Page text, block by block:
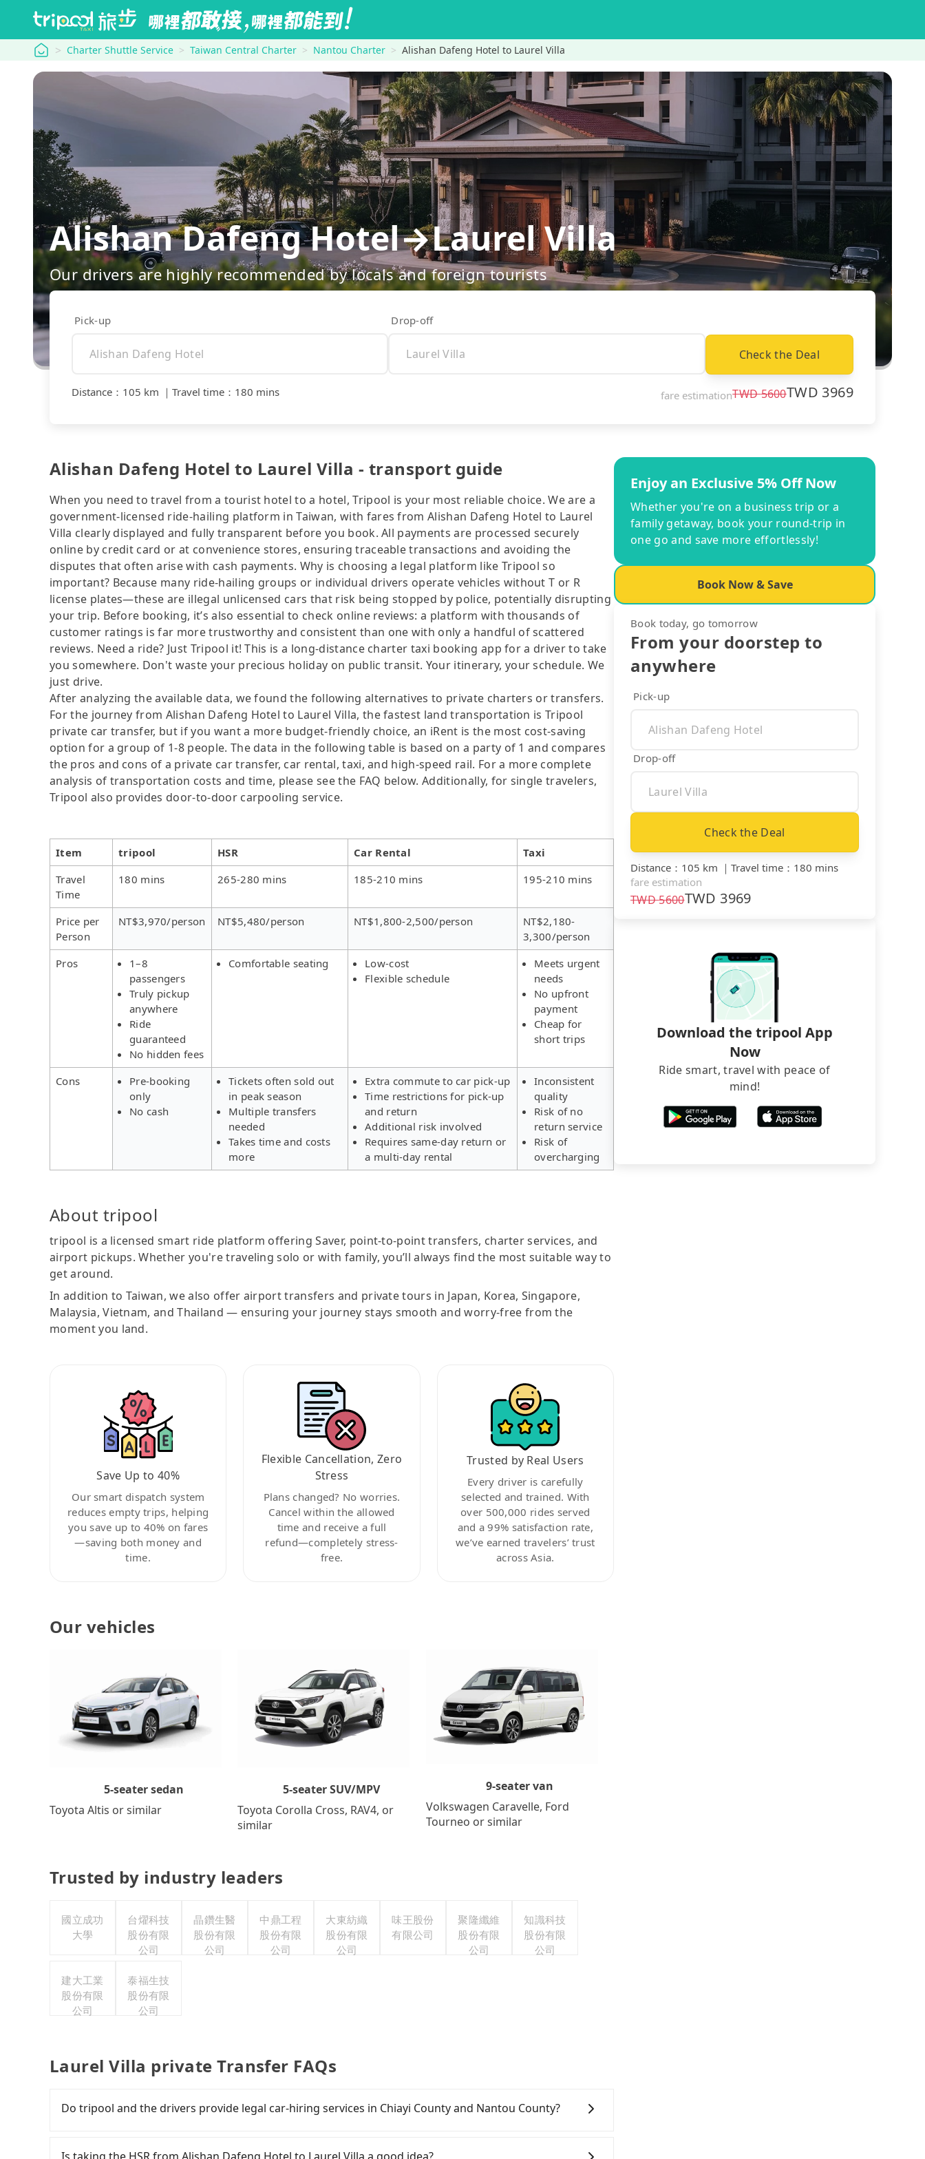
tripool Charter Shuttle Service Taiwan Central Charter Nantou Charter Alishan Dafeng Hotel to Laurel Villa
Alishan Dafeng Hotel→Laurel Villa
Our drivers are highly recommended by locals and foreign tourists
Pick-up Drop-off
Check the Deal
Distance ： 105 km ｜ Travel time ： 180 mins fare estimationTWD5600TWD 3969
Alishan Dafeng Hotel to Laurel Villa - transport guide
When you need to travel from a tourist hotel to a hotel, Tripool is your most reliable choice. We are a
government-licensed ride-hailing platform in Taiwan, with fares from Alishan Dafeng Hotel to Laurel
Villa clearly displayed and fully transparent before you book. All payments are processed securely
online by credit card or at convenience stores, ensuring traceable transactions and avoiding the
disputes that often arise with cash payments. Why is choosing a legal platform like Tripool so
important? Because many ride-hailing groups or individual drivers operate vehicles without T or R
license plates—these are illegal unlicensed cars that risk being stopped by police, potentially disrupting
your trip. Before booking, it’s also essential to check online reviews: a platform with thousands of
customer ratings is far more trustworthy and consistent than one with only a handful of scattered
reviews. Need a ride? Just Tripool it! This is a long-distance charter taxi booking app for a driver to take
you somewhere. Don't waste your precious holiday on public transit. Your itinerary, your schedule. We
just drive.
After analyzing the available data, we found the following alternatives to private charters or transfers.
For the journey from Alishan Dafeng Hotel to Laurel Villa, the fastest land transportation is Tripool
private car transfer, but if you want a more budget-friendly choice, an iRent is the most cost-saving
option for a group of 1-8 people. The data in the following table is based on a party of 1 and compares
the pros and cons of a private car transfer, car rental, taxi, and high-speed rail. For a more complete
analysis of transportation costs and time, please see the FAQ below. Additionally, for single travelers,
Tripool also provides door-to-door carpooling service.
Item tripool HSR Car Rental
Taxi
Travel
Time
180 mins 265-280 mins 185-210 mins 195-210 mins
Price per
Person
NT$3,970/person NT$5,480/person NT$1,800-2,500/person
NT$2,180-
3,300/person
Pros
1–8
passengers
Truly pickup
anywhere
Ride
guaranteed
No hidden fees
Comfortable seating
Low-cost
Flexible schedule
Meets urgent
needs
No upfront
payment
Cheap for
short trips
Cons
Pre-booking
only
No cash
Tickets often sold out
in peak season
Multiple transfers
needed
Takes time and costs
more
Extra commute to car pick-up
Time restrictions for pick-up
and return
Additional risk involved
Requires same-day return or
a multi-day rental
Inconsistent
quality
Risk of no
return service
Risk of
overcharging
About tripool
tripool is a licensed smart ride platform offering Saver, point-to-point transfers, charter services, and
airport pickups. Whether you're traveling solo or with family, you’ll always find the most suitable way to
get around.
In addition to Taiwan, we also offer airport transfers and private tours in Japan, Korea, Singapore,
Malaysia, Vietnam, and Thailand — ensuring your journey stays smooth and worry-free from the
moment you land.
Save Up to 40%
Our smart dispatch system
reduces empty trips, helping
you save up to 40% on fares
—saving both money and
time.
Flexible Cancellation, Zero
Stress
Plans changed? No worries.
Cancel within the allowed
time and receive a full
refund—completely stress-
free.
Trusted by Real Users
Every driver is carefully
selected and trained. With
over 500,000 rides served
and a 99% satisfaction rate,
we’ve earned travelers’ trust
across Asia.
Our vehicles
5-seater sedan
Toyota Altis or similar
5-seater SUV/MPV
Toyota Corolla Cross, RAV4, or
similar
9-seater van
Volkswagen Caravelle, Ford
Tourneo or similar
Trusted by industry leaders
國立成功
大學
台燿科技
股份有限
公司
晶鑽生醫
股份有限
公司
中鼎工程
股份有限
公司
大東紡織
股份有限
公司
味王股份
有限公司
聚隆纖維
股份有限
公司
知識科技
股份有限
公司
建大工業
股份有限
公司
泰福生技
股份有限
公司
Laurel Villa private Transfer FAQs
Do tripool and the drivers provide legal car-hiring services in Chiayi County and Nantou County?
with many risks. If the cabs are pulled over by polices, passengers cannot continue the trip. If there
Is taking the HSR from Alishan Dafeng Hotel to Laurel Villa a good idea?
Enjoy an Exclusive 5% Off Now
Whether you're on a business trip or a
family getaway, book your round-trip in
one go and save more effortlessly!
Book Now & Save
Book today, go tomorrow
From your doorstep to
anywhere
Pick-up
Drop-off
Check the Deal
Distance ： 105 km ｜ Travel time ： 180 mins
fare estimation
TWD5600TWD 3969
Download the tripool App
Now
Ride smart, travel with peace of
mind!